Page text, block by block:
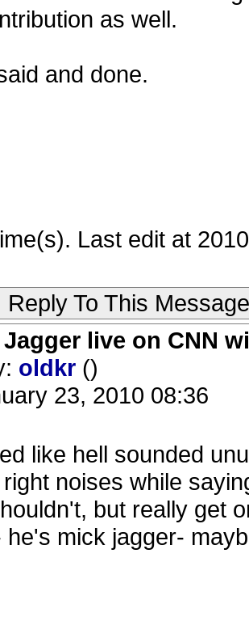
as well.
and done.
Last edit at
Reply To This Message
Jagger live on CNN
oldkr ()
23, 2010 08:36
like hell sounded
noises while
but really get
he's mick jagger-